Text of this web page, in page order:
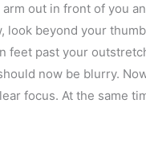
out in front of you
beyond your
feet past your
now be blurry.
focus. At the same